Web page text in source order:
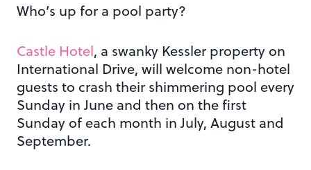
Who’s up for a pool party?
Castle Hotel, a swanky Kessler property on
International Drive, will welcome non-hotel
guests to crash their shimmering pool every
Sunday in June and then on the first
Sunday of each month in July, August and
September.